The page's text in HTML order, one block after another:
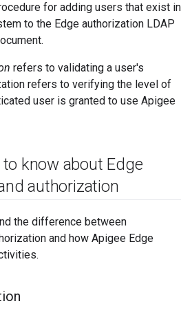
for adding users that exist in
to the Edge authorization LDAP
refers to validating a user's
refers to verifying the level of
user is granted to use Apigee
know about Edge
authorization
the difference between
and how Apigee Edge